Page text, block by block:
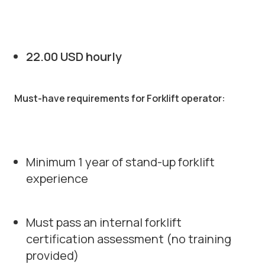
22.00 USD hourly
Must-have requirements for Forklift operator:
Minimum 1 year of stand-up forklift
experience
Must pass an internal forklift
certification assessment (no training
provided)